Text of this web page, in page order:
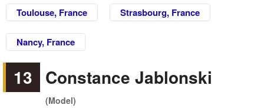
Toulouse, France Strasbourg, France
Nancy, France
13 Constance Jablonski
(Model)